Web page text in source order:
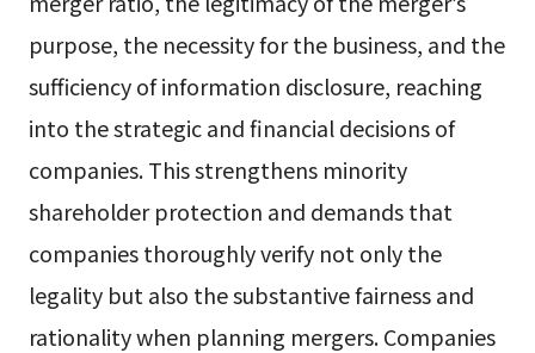
purpose, the necessity for the business, and the
sufficiency of information disclosure, reaching
into the strategic and financial decisions of
companies. This strengthens minority
shareholder protection and demands that
companies thoroughly verify not only the
legality but also the substantive fairness and
rationality when planning mergers. Companies